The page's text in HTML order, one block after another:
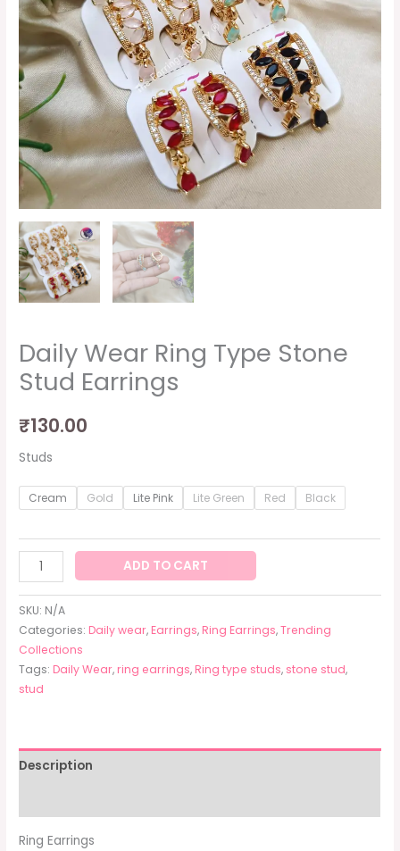
Daily Wear Ring Type Stone
Stud Earrings
₹130.00
Studs
Cream Gold Lite Pink Lite Green Red Black
quantity
ADD TO CART
SKU: N/A
Categories:Daily wear,Earrings,Ring Earrings,Trending
Collections
Tags:Daily Wear,ring earrings,Ring type studs, stone stud,
stud
Description
Ring Earrings